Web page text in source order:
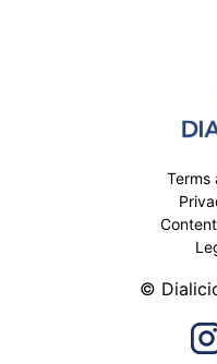
Terms
©